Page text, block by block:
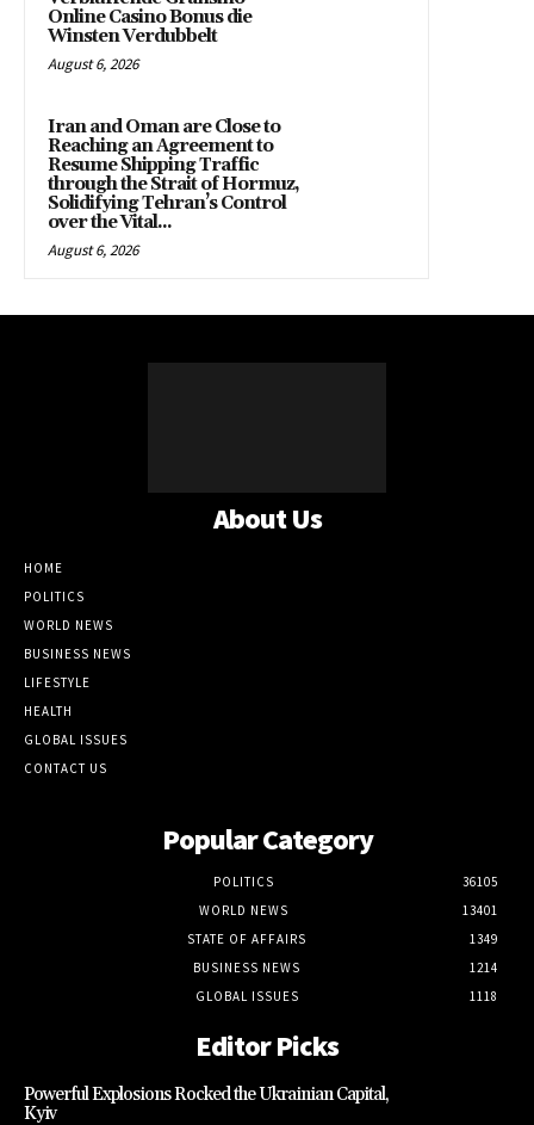
Online Casino Bonus die
Winsten Verdubbelt
August 6, 2026
Iran and Oman are Close to
Reaching an Agreement to
Resume Shipping Traffic
through the Strait of Hormuz,
Solidifying Tehran’s Control
over the Vital...
August 6, 2026
About Us
HOME
POLITICS
WORLD NEWS
BUSINESS NEWS
LIFESTYLE
HEALTH
GLOBAL ISSUES
CONTACT US
Popular Category
POLITICS
36105
WORLD NEWS
13401
STATE OF AFFAIRS
1349
BUSINESS NEWS
1214
GLOBAL ISSUES
1118
Editor Picks
Powerful Explosions Rocked the Ukrainian Capital,
Kyiv